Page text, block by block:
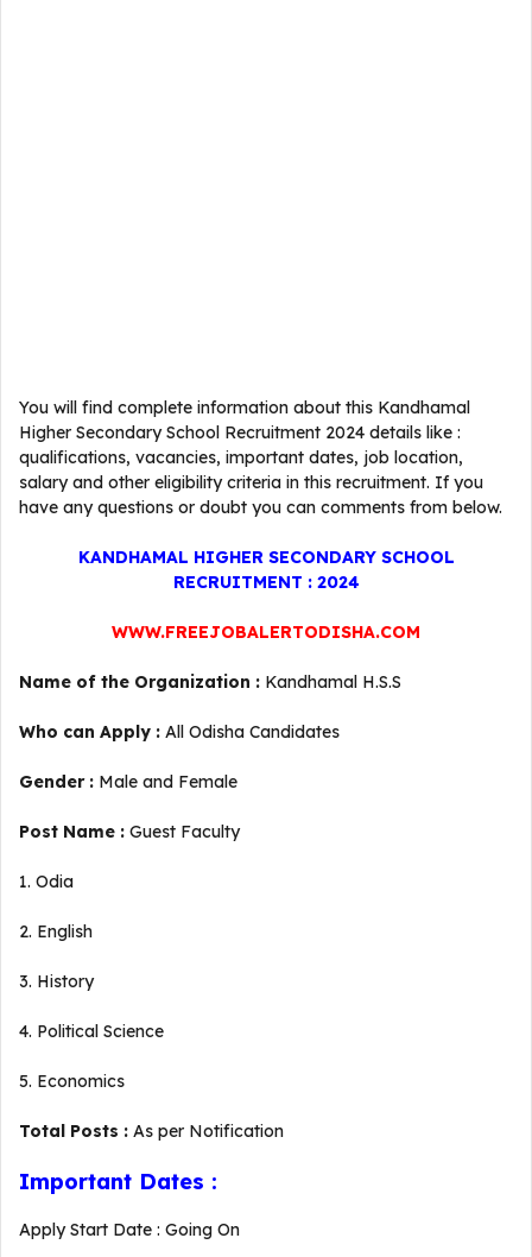
You will find complete information about this Kandhamal
Higher Secondary School Recruitment 2024 details like :
qualifications, vacancies, important dates, job location,
salary and other eligibility criteria in this recruitment. If you
have any questions or doubt you can comments from below.
KANDHAMAL HIGHER SECONDARY SCHOOL
RECRUITMENT : 2024
WWW.FREEJOBALERTODISHA.COM
Name of the Organization : Kandhamal H.S.S
Who can Apply : All Odisha Candidates
Gender : Male and Female
Post Name : Guest Faculty
1. Odia
2. English
3. History
4. Political Science
5. Economics
Total Posts : As per Notification
Important Dates :
Apply Start Date : Going On